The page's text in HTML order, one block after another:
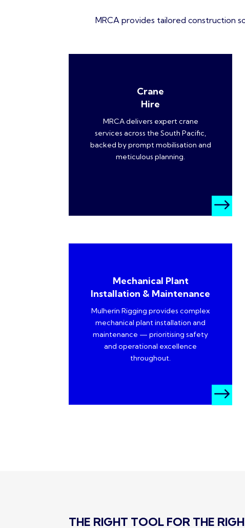
MRCA provides tailored construction
Crane
Hire
MRCA delivers expert crane
services across the South Pacific,
backed by prompt mobilisation and
meticulous planning.
$
Mechanical Plant
Installation & Maintenance
Mulherin Rigging provides complex
mechanical plant installation and
maintenance — prioritising safety
and operational excellence
throughout.
$
THE RIGHT TOOL FOR THE